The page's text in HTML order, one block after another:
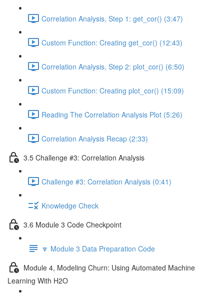
Correlation Analysis, Step 1: get_cor() (3:47)
Custom Function: Creating get_cor() (12:43)
Correlation Analysis, Step 2: plot_cor() (6:50)
Custom Function: Creating plot_cor() (15:09)
Reading The Correlation Analysis Plot (5:26)
Correlation Analysis Recap (2:33)
3.5 Challenge #3: Correlation Analysis
Challenge #3: Correlation Analysis (0:41)
Knowledge Check
3.6 Module 3 Code Checkpoint
🔽 Module 3 Data Preparation Code
Module 4, Modeling Churn: Using Automated Machine
Learning With H2O